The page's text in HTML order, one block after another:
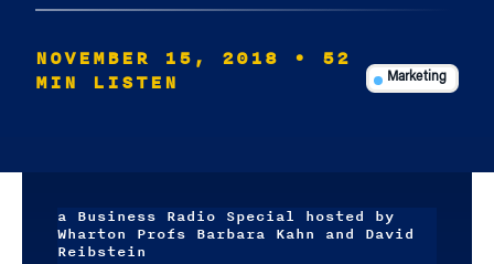
NOVEMBER 15, 2018
• 52
MIN LISTEN
Marketing
a Business Radio Special hosted by
Wharton Profs Barbara Kahn and David
Reibstein